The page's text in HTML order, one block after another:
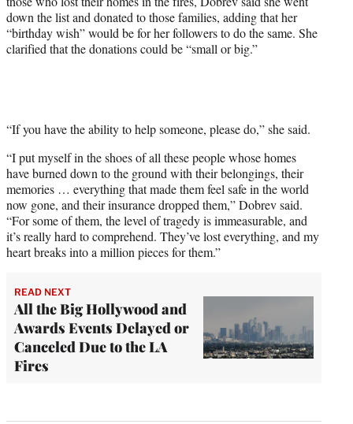
down the list and donated to those families, adding that her
“birthday wish” would be for her followers to do the same. She
clarified that the donations could be “small or big.”
“If you have the ability to help someone, please do,” she said.
“I put myself in the shoes of all these people whose homes
have burned down to the ground with their belongings, their
memories … everything that made them feel safe in the world
now gone, and their insurance dropped them,” Dobrev said.
“For some of them, the level of tragedy is immeasurable, and
it’s really hard to comprehend. They’ve lost everything, and my
heart breaks into a million pieces for them.”
READ NEXT
All the Big Hollywood and
Awards Events Delayed or
Canceled Due to the LA
Fires